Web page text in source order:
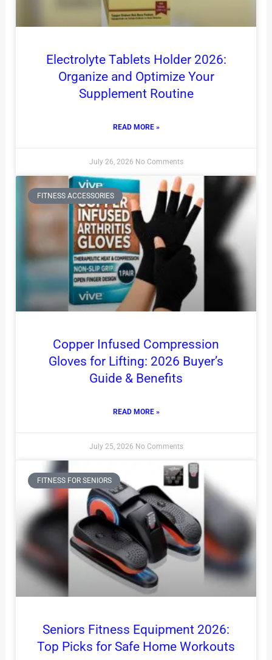
Electrolyte Tablets Holder 2026:
Organize and Optimize Your
Supplement Routine
READ MORE »
July 26, 2026 No Comments
FITNESS ACCESSORIES
Copper Infused Compression
Gloves for Lifting: 2026 Buyer’s
Guide & Benefits
READ MORE »
July 25, 2026 No Comments
FITNESS FOR SENIORS
Seniors Fitness Equipment 2026:
Top Picks for Safe Home Workouts